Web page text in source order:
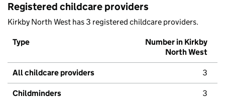
Registered childcare providers
Kirkby North West has 3 registered childcare providers.
Type
Number in Kirkby
North West
All childcare providers 3
Childminders 3